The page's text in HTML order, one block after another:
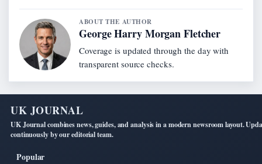
ABOUT THE AUTHOR
George Harry Morgan Fletcher
Coverage is updated through the day with
transparent source checks.
UK JOURNAL
UK Journal combines news, guides, and analysis in a modern newsroom layout.
continuously by our editorial team.
Popular